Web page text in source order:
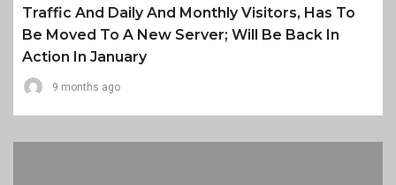
Traffic And Daily And Monthly Visitors, Has To
Be Moved To A New Server; Will Be Back In
Action In January
9 months ago